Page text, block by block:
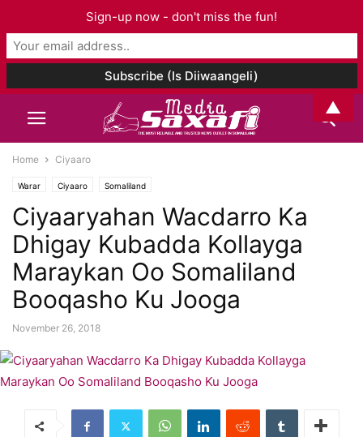
Home Ciyaaro
Warar Ciyaaro Somaliland
Ciyaaryahan Wacdarro Ka
Dhigay Kubadda Kollayga
Maraykan Oo Somaliland
Booqasho Ku Jooga
November 26, 2018
Sign-up now - don't miss the fun!
▲